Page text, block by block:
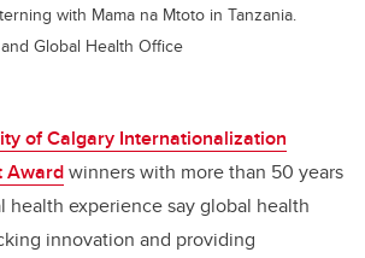
with Mama na Mtoto in Tanzania.
Global Health Office
of Calgary Internationalization
Awardwinners with more than 50 years
health experience say global health
innovation and providing